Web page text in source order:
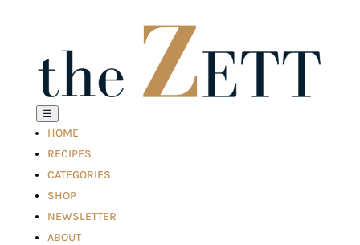
☰
HOME
RECIPES
CATEGORIES
SHOP
NEWSLETTER
ABOUT